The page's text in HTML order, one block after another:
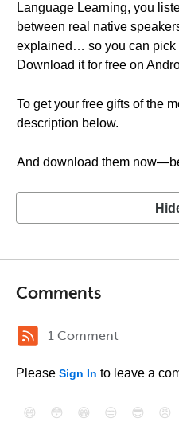
Language Learning, you
between real native
explained… so you can pick
Download it for free on
To get your free gifts of the
description below.
And download them
Comments
1 Comment
Please Sign In to leave a
😄 😳 😁 😒 😎 😠